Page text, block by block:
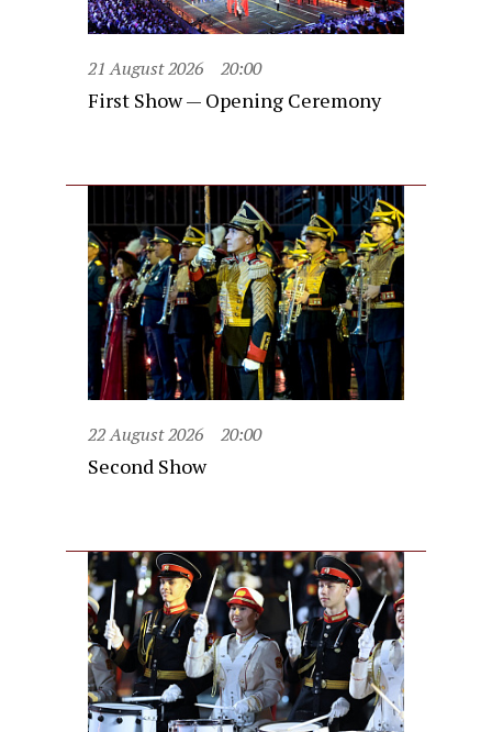
21 August 2026 20:00
First Show — Opening Ceremony
22 August 2026 20:00
Second Show